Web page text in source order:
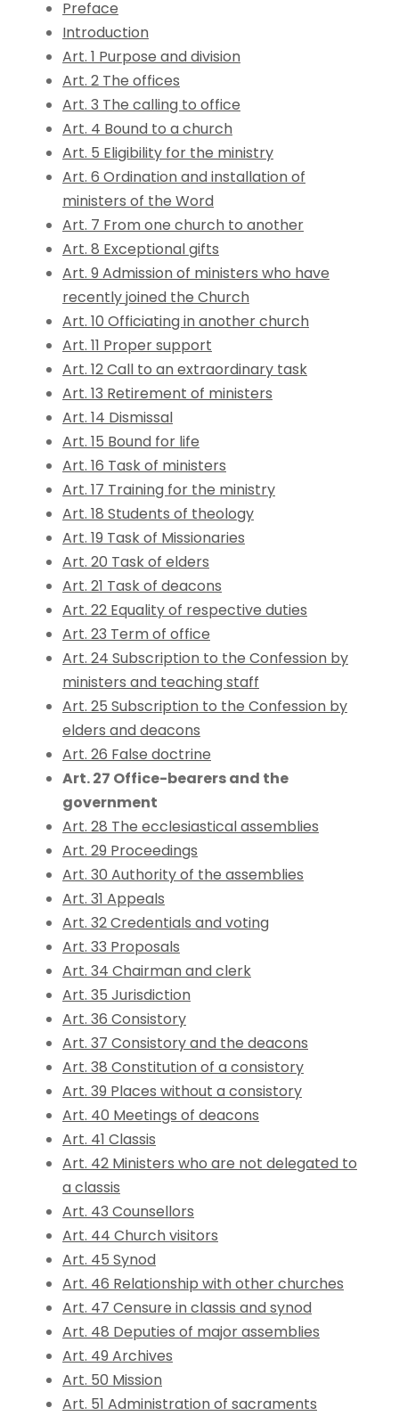
Preface
Introduction
Art. 1 Purpose and division
Art. 2 The offices
Art. 3 The calling to office
Art. 4 Bound to a church
Art. 5 Eligibility for the ministry
Art. 6 Ordination and installation of
ministers of the Word
Art. 7 From one church to another
Art. 8 Exceptional gifts
Art. 9 Admission of ministers who have
recently joined the Church
Art. 10 Officiating in another church
Art. 11 Proper support
Art. 12 Call to an extraordinary task
Art. 13 Retirement of ministers
Art. 14 Dismissal
Art. 15 Bound for life
Art. 16 Task of ministers
Art. 17 Training for the ministry
Art. 18 Students of theology
Art. 19 Task of Missionaries
Art. 20 Task of elders
Art. 21 Task of deacons
Art. 22 Equality of respective duties
Art. 23 Term of office
Art. 24 Subscription to the Confession by
ministers and teaching staff
Art. 25 Subscription to the Confession by
elders and deacons
Art. 26 False doctrine
Art. 27 Office-bearers and the
government
Art. 28 The ecclesiastical assemblies
Art. 29 Proceedings
Art. 30 Authority of the assemblies
Art. 31 Appeals
Art. 32 Credentials and voting
Art. 33 Proposals
Art. 34 Chairman and clerk
Art. 35 Jurisdiction
Art. 36 Consistory
Art. 37 Consistory and the deacons
Art. 38 Constitution of a consistory
Art. 39 Places without a consistory
Art. 40 Meetings of deacons
Art. 41 Classis
Art. 42 Ministers who are not delegated to
a classis
Art. 43 Counsellors
Art. 44 Church visitors
Art. 45 Synod
Art. 46 Relationship with other churches
Art. 47 Censure in classis and synod
Art. 48 Deputies of major assemblies
Art. 49 Archives
Art. 50 Mission
Art. 51 Administration of sacraments